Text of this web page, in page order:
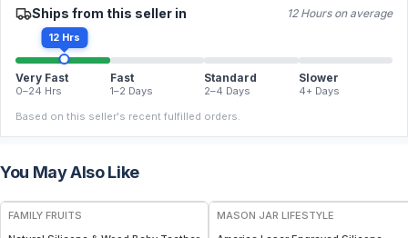
Ships from this seller in 12 Hours on average
12 Hrs
Very Fast
0–24 Hrs
Fast
1–2 Days
Standard
2–4 Days
Slower
4+ Days
Based on this seller's recent fulfilled orders.
You May Also Like
FREE
FAMILY FRUITS
MASON JAR LIFESTYLE